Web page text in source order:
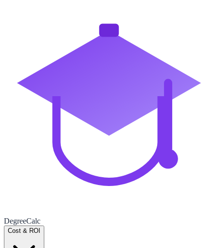
DegreeCalc
Cost & ROI